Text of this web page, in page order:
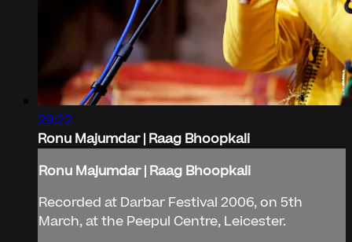
29:22
Ronu Majumdar | Raag Bhoopkali
Ronu Majumdar | Raag Bhoopkali
Recorded at Darbar Festival 2006, on 5th
March, at the Peepul Centre, Leicester.